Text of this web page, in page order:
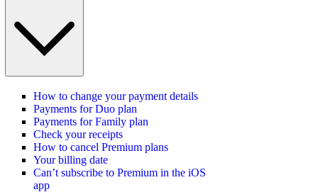
How to change your payment details
Payments for Duo plan
Payments for Family plan
Check your receipts
How to cancel Premium plans
Your billing date
Can’t subscribe to Premium in the iOS
app